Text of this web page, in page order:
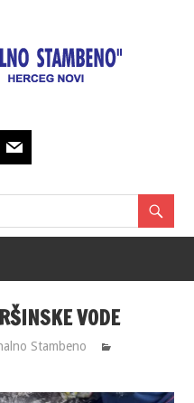
VODE
Stambeno